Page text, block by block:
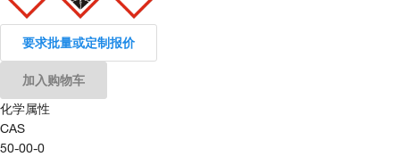
要求批量或定制报价
加入购物车
化学属性
CAS
50-00-0